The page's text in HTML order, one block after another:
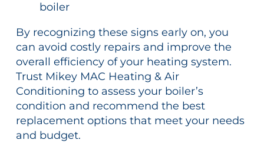
boiler
By recognizing these signs early on, you
can avoid costly repairs and improve the
overall efficiency of your heating system.
Trust Mikey MAC Heating & Air
Conditioning to assess your boiler’s
condition and recommend the best
replacement options that meet your needs
and budget.